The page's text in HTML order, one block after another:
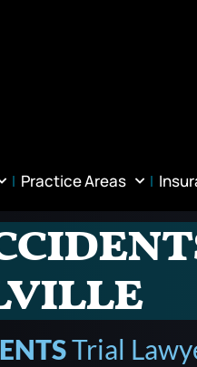
Practice Areas
Trial